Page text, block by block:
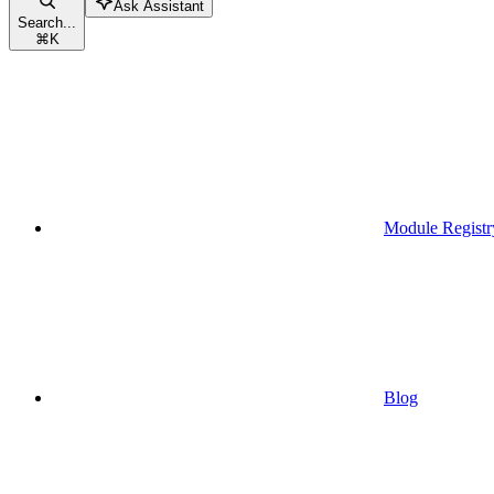
Search...
⌘K
Ask Assistant
Module
Blog